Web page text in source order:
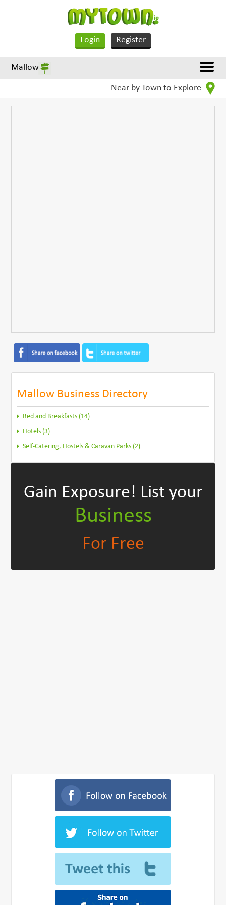
Login Register
Mallow
Near by Town to Explore
Mallow Business Directory
Bed and Breakfasts (14)
Hotels (3)
Self-Catering, Hostels & Caravan Parks (2)
Gain Exposure! List your
Business
For Free